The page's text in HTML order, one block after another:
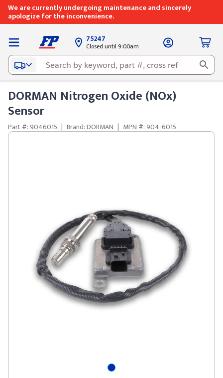
We are currently undergoing maintenance and sincerely
apologize for the inconvenience.
75247
Closed until 9:00am
DORMAN Nitrogen Oxide (NOx)
Sensor
Part #: 9046015 | Brand: DORMAN | MPN #: 904-6015